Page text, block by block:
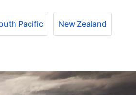
Pacific New Zealand